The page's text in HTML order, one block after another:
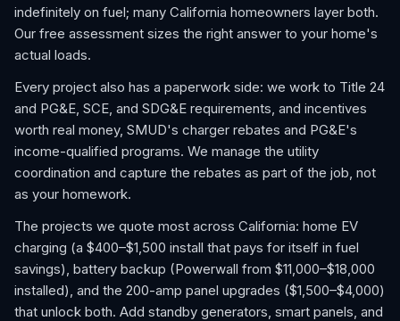
indefinitely on fuel; many California homeowners layer both.
Our free assessment sizes the right answer to your home's
actual loads.
Every project also has a paperwork side: we work to Title 24
and PG&E, SCE, and SDG&E requirements, and incentives
worth real money, SMUD's charger rebates and PG&E's
income-qualified programs. We manage the utility
coordination and capture the rebates as part of the job, not
as your homework.
The projects we quote most across California: home EV
charging (a $400–$1,500 install that pays for itself in fuel
savings), battery backup (Powerwall from $11,000–$18,000
installed), and the 200-amp panel upgrades ($1,500–$4,000)
that unlock both. Add standby generators, smart panels, and